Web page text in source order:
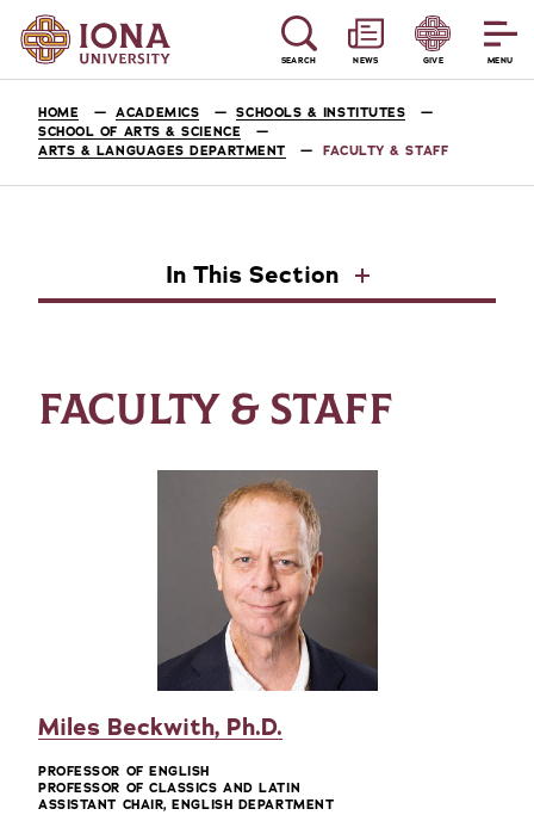
MENU
SEARCH NEWS GIVE
HOME ACADEMICS
SCHOOLS & INSTITUTES
SCHOOL OF ARTS & SCIENCE
ARTS & LANGUAGES DEPARTMENT
FACULTY & STAFF
In This Section
FACULTY & STAFF
Miles Beckwith, Ph.D.
PROFESSOR OF ENGLISH
PROFESSOR OF CLASSICS AND LATIN
ASSISTANT CHAIR, ENGLISH DEPARTMENT